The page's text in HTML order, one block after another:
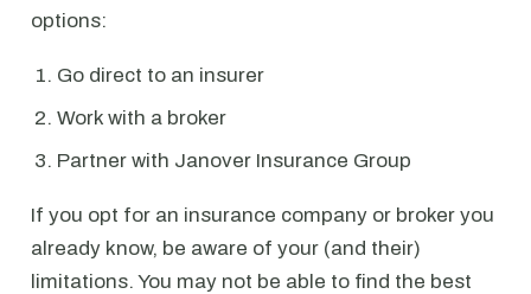
options:
Go direct to an insurer
Work with a broker
Partner with Janover Insurance Group
If you opt for an insurance company or broker you
already know, be aware of your (and their)
limitations. You may not be able to find the best